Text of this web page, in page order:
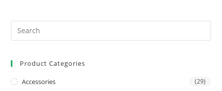
Product Categories
Accessories (29)